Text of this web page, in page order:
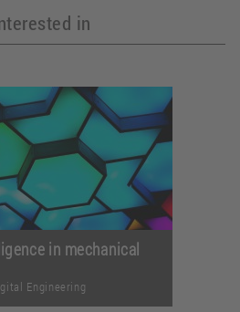
in
in mechanical
Engineering